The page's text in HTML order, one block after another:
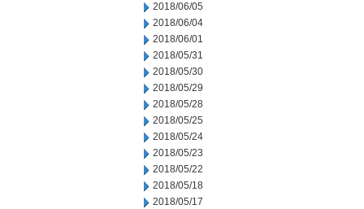
2018/06/05
2018/06/04
2018/06/01
2018/05/31
2018/05/30
2018/05/29
2018/05/28
2018/05/25
2018/05/24
2018/05/23
2018/05/22
2018/05/18
2018/05/17